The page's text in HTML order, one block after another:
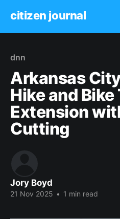
citizen journal
dnn
Arkansas
Hike and Bike
Extension
Cutting
Jory Boyd
21 Nov 2025 • 1 min read